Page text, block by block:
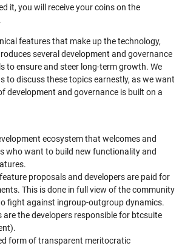
it, you will receive your coins on the
features that make up the technology,
several development and governance
to ensure and steer long-term growth. We
to discuss these topics earnestly, as we want
development and governance is built on a
ecosystem that welcomes and
who want to build new functionality and
proposals and developers are paid for
This is done in full view of the community
fight against ingroup-outgroup dynamics.
the developers responsible for btcsuite
form of transparent meritocratic